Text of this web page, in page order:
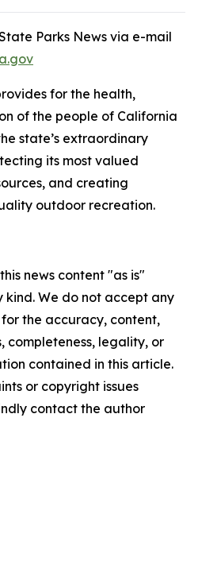
Parks News via e-mail
for the health,
of the people of California
state’s extraordinary
its most valued
and creating
outdoor recreation.
news content "as is"
We do not accept any
the accuracy, content,
completeness, legality, or
contained in this article.
or copyright issues
contact the author